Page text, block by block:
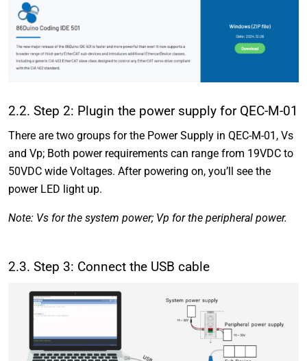
2.2. Step 2: Plugin the power supply for QEC-M-01
There are two groups for the Power Supply in QEC-M-01, Vs
and Vp; Both power requirements can range from 19VDC to
50VDC wide Voltages. After powering on, you’ll see the
power LED light up.
Note: Vs for the system power; Vp for the peripheral power.
2.3. Step 3: Connect the USB cable